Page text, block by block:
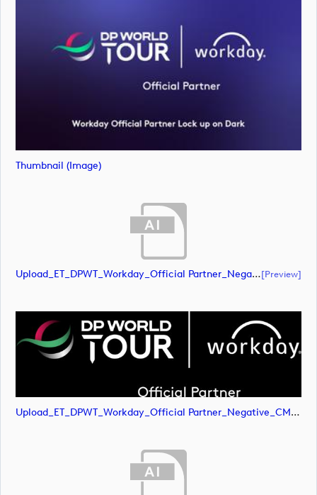
Thumbnail (image)
Upload_ET_DPWT_Workday_Official Partner_Negative_CMYK.ai[preview]
Upload_ET_DPWT_Workday_Official Partner_Negative_CMYK.png